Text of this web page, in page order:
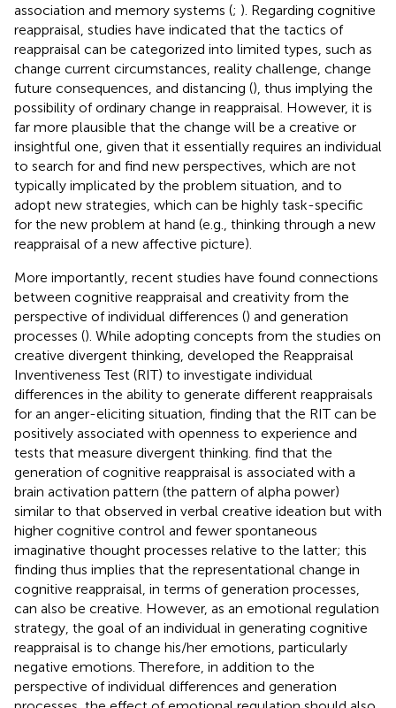
association and memory systems (; ). Regarding cognitive
reappraisal, studies have indicated that the tactics of
reappraisal can be categorized into limited types, such as
change current circumstances, reality challenge, change
future consequences, and distancing (), thus implying the
possibility of ordinary change in reappraisal. However, it is
far more plausible that the change will be a creative or
insightful one, given that it essentially requires an individual
to search for and find new perspectives, which are not
typically implicated by the problem situation, and to
adopt new strategies, which can be highly task-specific
for the new problem at hand (e.g., thinking through a new
reappraisal of a new affective picture).
More importantly, recent studies have found connections
between cognitive reappraisal and creativity from the
perspective of individual differences () and generation
processes (). While adopting concepts from the studies on
creative divergent thinking, developed the Reappraisal
Inventiveness Test (RIT) to investigate individual
differences in the ability to generate different reappraisals
for an anger-eliciting situation, finding that the RIT can be
positively associated with openness to experience and
tests that measure divergent thinking. find that the
generation of cognitive reappraisal is associated with a
brain activation pattern (the pattern of alpha power)
similar to that observed in verbal creative ideation but with
higher cognitive control and fewer spontaneous
imaginative thought processes relative to the latter; this
finding thus implies that the representational change in
cognitive reappraisal, in terms of generation processes,
can also be creative. However, as an emotional regulation
strategy, the goal of an individual in generating cognitive
reappraisal is to change his/her emotions, particularly
negative emotions. Therefore, in addition to the
perspective of individual differences and generation